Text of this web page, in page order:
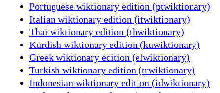
Portuguese wiktionary edition (ptwiktionary)
Italian wiktionary edition (itwiktionary)
Thai wiktionary edition (thwiktionary)
Kurdish wiktionary edition (kuwiktionary)
Greek wiktionary edition (elwiktionary)
Turkish wiktionary edition (trwiktionary)
Indonesian wiktionary edition (idwiktionary)